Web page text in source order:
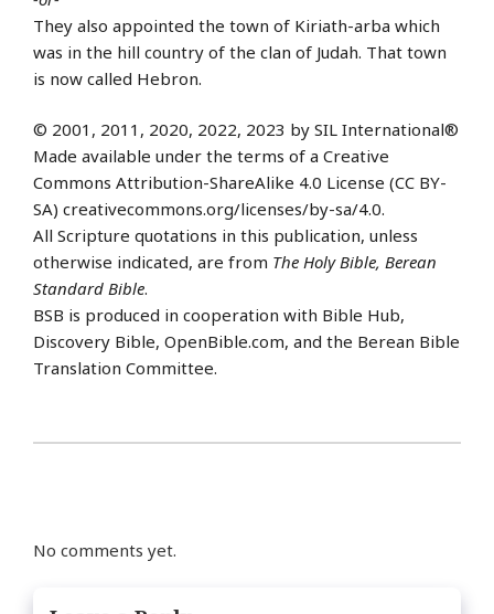
They also appointed the town of Kiriath-arba which
was in the hill country of the clan of Judah. That town
is now called Hebron.
© 2001, 2011, 2020, 2022, 2023 by SIL International®
Made available under the terms of a Creative
Commons Attribution-ShareAlike 4.0 License (CC BY-
SA) creativecommons.org/licenses/by-sa/4.0.
All Scripture quotations in this publication, unless
otherwise indicated, are from The Holy Bible, Berean
Standard Bible.
BSB is produced in cooperation with Bible Hub,
Discovery Bible, OpenBible.com, and the Berean Bible
Translation Committee.
No comments yet.